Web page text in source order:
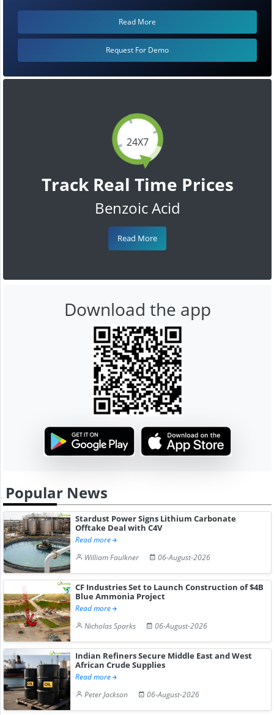
24X7
Track Real Time Prices
Benzoic Acid
Read More
Read More
Request For Demo
Download the app
Popular News
Stardust Power Signs Lithium Carbonate
Offtake Deal with C4V
Read more
William Faulkner
06-August-2026
CF Industries Set to Launch Construction of $4B
Blue Ammonia Project
Read more
Nicholas Sparks
06-August-2026
Indian Refiners Secure Middle East and West
African Crude Supplies
Read more
Peter Jackson
06-August-2026